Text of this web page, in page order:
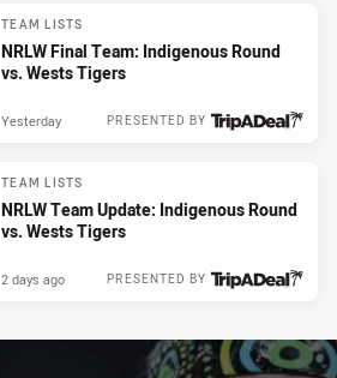
TEAM LISTS
NRLW Final Team: Indigenous Round
vs. Wests Tigers
PRESENTED BY
Yesterday
TEAM LISTS
NRLW Team Update: Indigenous Round
vs. Wests Tigers
PRESENTED BY
2 days ago